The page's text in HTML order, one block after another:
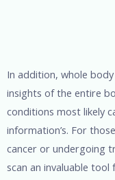
In addition, whole
insights of the entire
conditions most likely
information’s. For
cancer or undergoing
scan an invaluable